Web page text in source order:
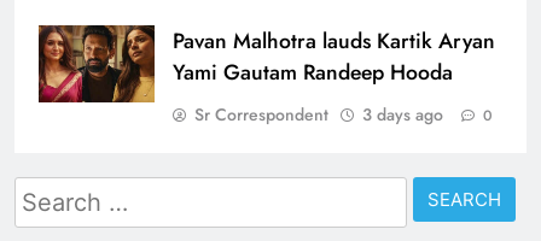
Pavan Malhotra lauds Kartik Aryan
Yami Gautam Randeep Hooda
Sr Correspondent 3 days ago 0
Search
for: